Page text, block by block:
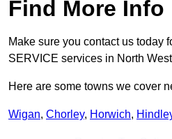
Find More Info
Make sure you contact us today
SERVICE services in North
Here are some towns we cover
Wigan, Chorley, Horwich,